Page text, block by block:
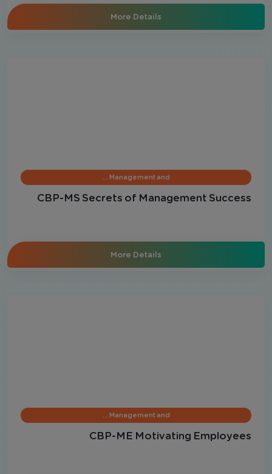
More Details
Management and …
CBP-MS Secrets of Management Success
More Details
Management and …
CBP-ME Motivating Employees